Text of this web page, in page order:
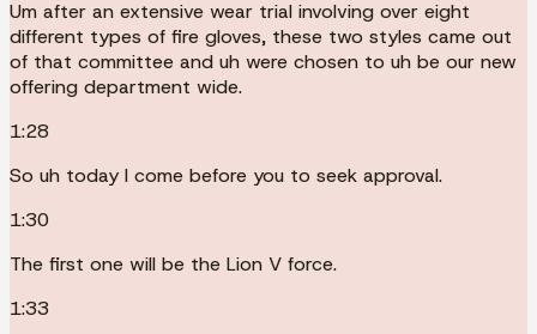
Um after an extensive wear trial involving over eight
different types of fire gloves, these two styles came out
of that committee and uh were chosen to uh be our new
offering department wide.
1:28
So uh today I come before you to seek approval.
1:30
The first one will be the Lion V force.
1:33